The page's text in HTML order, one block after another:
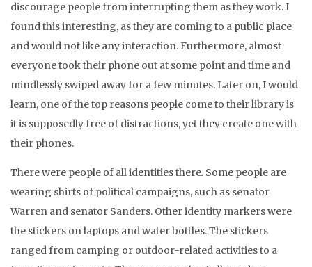
discourage people from interrupting them as they work. I
found this interesting, as they are coming to a public place
and would not like any interaction. Furthermore, almost
everyone took their phone out at some point and time and
mindlessly swiped away for a few minutes. Later on, I would
learn, one of the top reasons people come to their library is
it is supposedly free of distractions, yet they create one with
their phones.
There were people of all identities there. Some people are
wearing shirts of political campaigns, such as senator
Warren and senator Sanders. Other identity markers were
the stickers on laptops and water bottles. The stickers
ranged from camping or outdoor-related activities to a